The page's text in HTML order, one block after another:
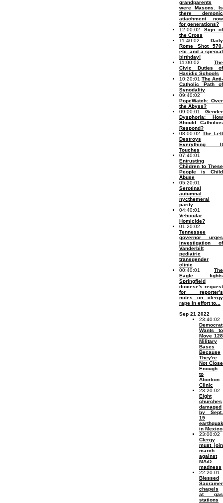
grandparents
were Masons. Is
there demonic
attachment now
for generations?
12:00:02 Sign of
the Cross
11:40:02 Daily
Rome Shot 570,
etc. and a special
birthday!
11:00:02 The
Civic Duties of
Hasidic Schools
10:20:01 The Anti-
Catholic Path of
Synodality
09:40:02
PopeWatch: Over
the Abyss?
09:00:01 Gender
Dysphoria: How
Should Catholics
Respond?
08:00:02 The Left
Destroys
Everything It
Touches
07:40:01
Entrusting
Children to These
People is Child
Abuse
05:20:01
Serotinal
autumnal
nycthemeral
parity
04:40:01
Vehicular
Homicide?
01:20:02
Tennessee
governor urges
investigation of
Vanderbilt
pediatric
transgender
clinic
00:40:01 The
Eagle fights
Springfield
diocese's request
for reporter's
notes on clergy
rape in effort to...
Sep 21 2022
23:40:02
Democrat
Wants to
Move 128
Military
Bases
Because
They're
Not Close
Enough
to
Abortion
Clinic
23:20:02
Eight
churches
damaged
by Sept.
19
in Mexico
23:00:02
Clergy
must join
march
against
MAiD
madness
22:20:01
Blessed
chapels
at gas
stations